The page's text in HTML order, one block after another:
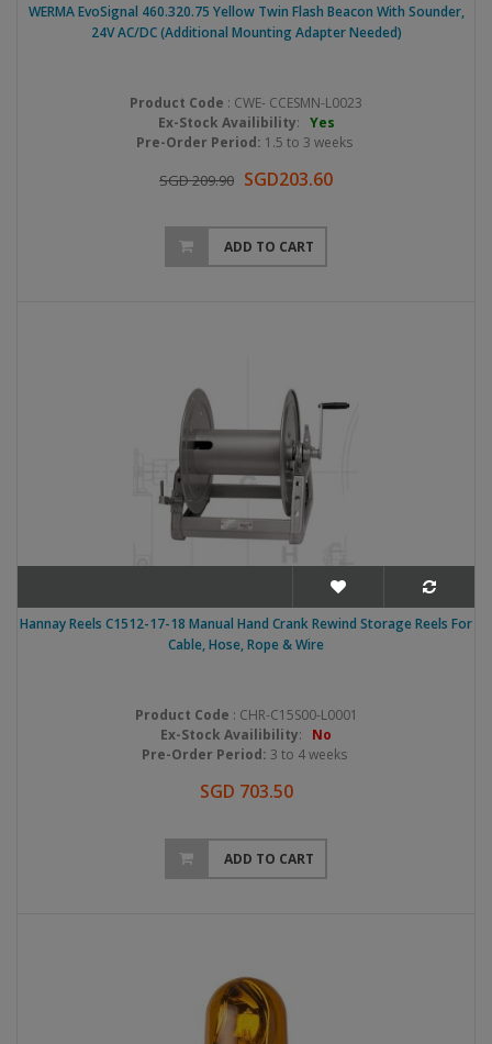
WERMA EvoSignal 460.320.75 Yellow Twin Flash Beacon With Sounder,
24V AC/DC (Additional Mounting Adapter Needed)
Product Code : CWE- CCESMN-L0023
Ex-Stock Availibility: Yes
Pre-Order Period: 1.5 to 3 weeks
SGD 209.90 SGD203.60
ADD TO CART
Hannay Reels C1512-17-18 Manual Hand Crank Rewind Storage Reels For
Cable, Hose, Rope & Wire
Product Code : CHR-C15S00-L0001
Ex-Stock Availibility: No
Pre-Order Period: 3 to 4 weeks
SGD 703.50
ADD TO CART